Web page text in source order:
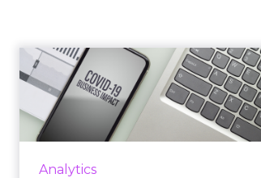
Analytics
How COVID-19 is
affecting
notifications and ads
in...
We analyze more data about the